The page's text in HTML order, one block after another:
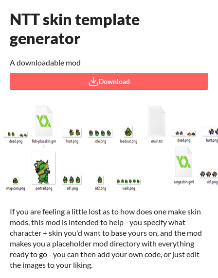
NTT skin template
generator
A downloadable mod
Download
If you are feeling a little lost as to how does one make skin
mods, this mod is intended to help - you specify what
character + skin you'd want to base yours on, and the mod
makes you a placeholder mod directory with everything
ready to go - you can then add your own code, or just edit
the images to your liking.